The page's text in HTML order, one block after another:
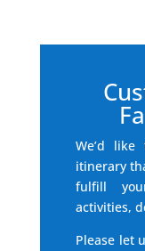
We’d
itinerary
fulfill
activities,
Please let